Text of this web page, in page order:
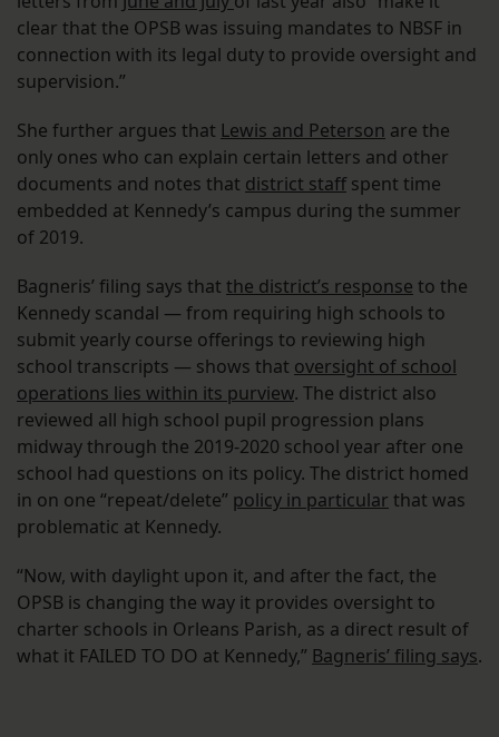
clear that the OPSB was issuing mandates to NBSF in
connection with its legal duty to provide oversight and
supervision.”
She further argues that Lewis and Peterson are the
only ones who can explain certain letters and other
documents and notes that district staff spent time
embedded at Kennedy’s campus during the summer
of 2019.
Bagneris’ filing says that the district’s response to the
Kennedy scandal — from requiring high schools to
submit yearly course offerings to reviewing high
school transcripts — shows that oversight of school
operations lies within its purview. The district also
reviewed all high school pupil progression plans
midway through the 2019-2020 school year after one
school had questions on its policy. The district homed
in on one “repeat/delete” policy in particular that was
problematic at Kennedy.
“Now, with daylight upon it, and after the fact, the
OPSB is changing the way it provides oversight to
charter schools in Orleans Parish, as a direct result of
what it FAILED TO DO at Kennedy,” Bagneris’ filing says.